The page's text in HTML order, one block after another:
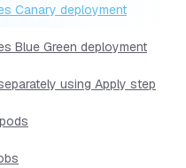
Canary deployment
Blue Green deployment
using Apply step